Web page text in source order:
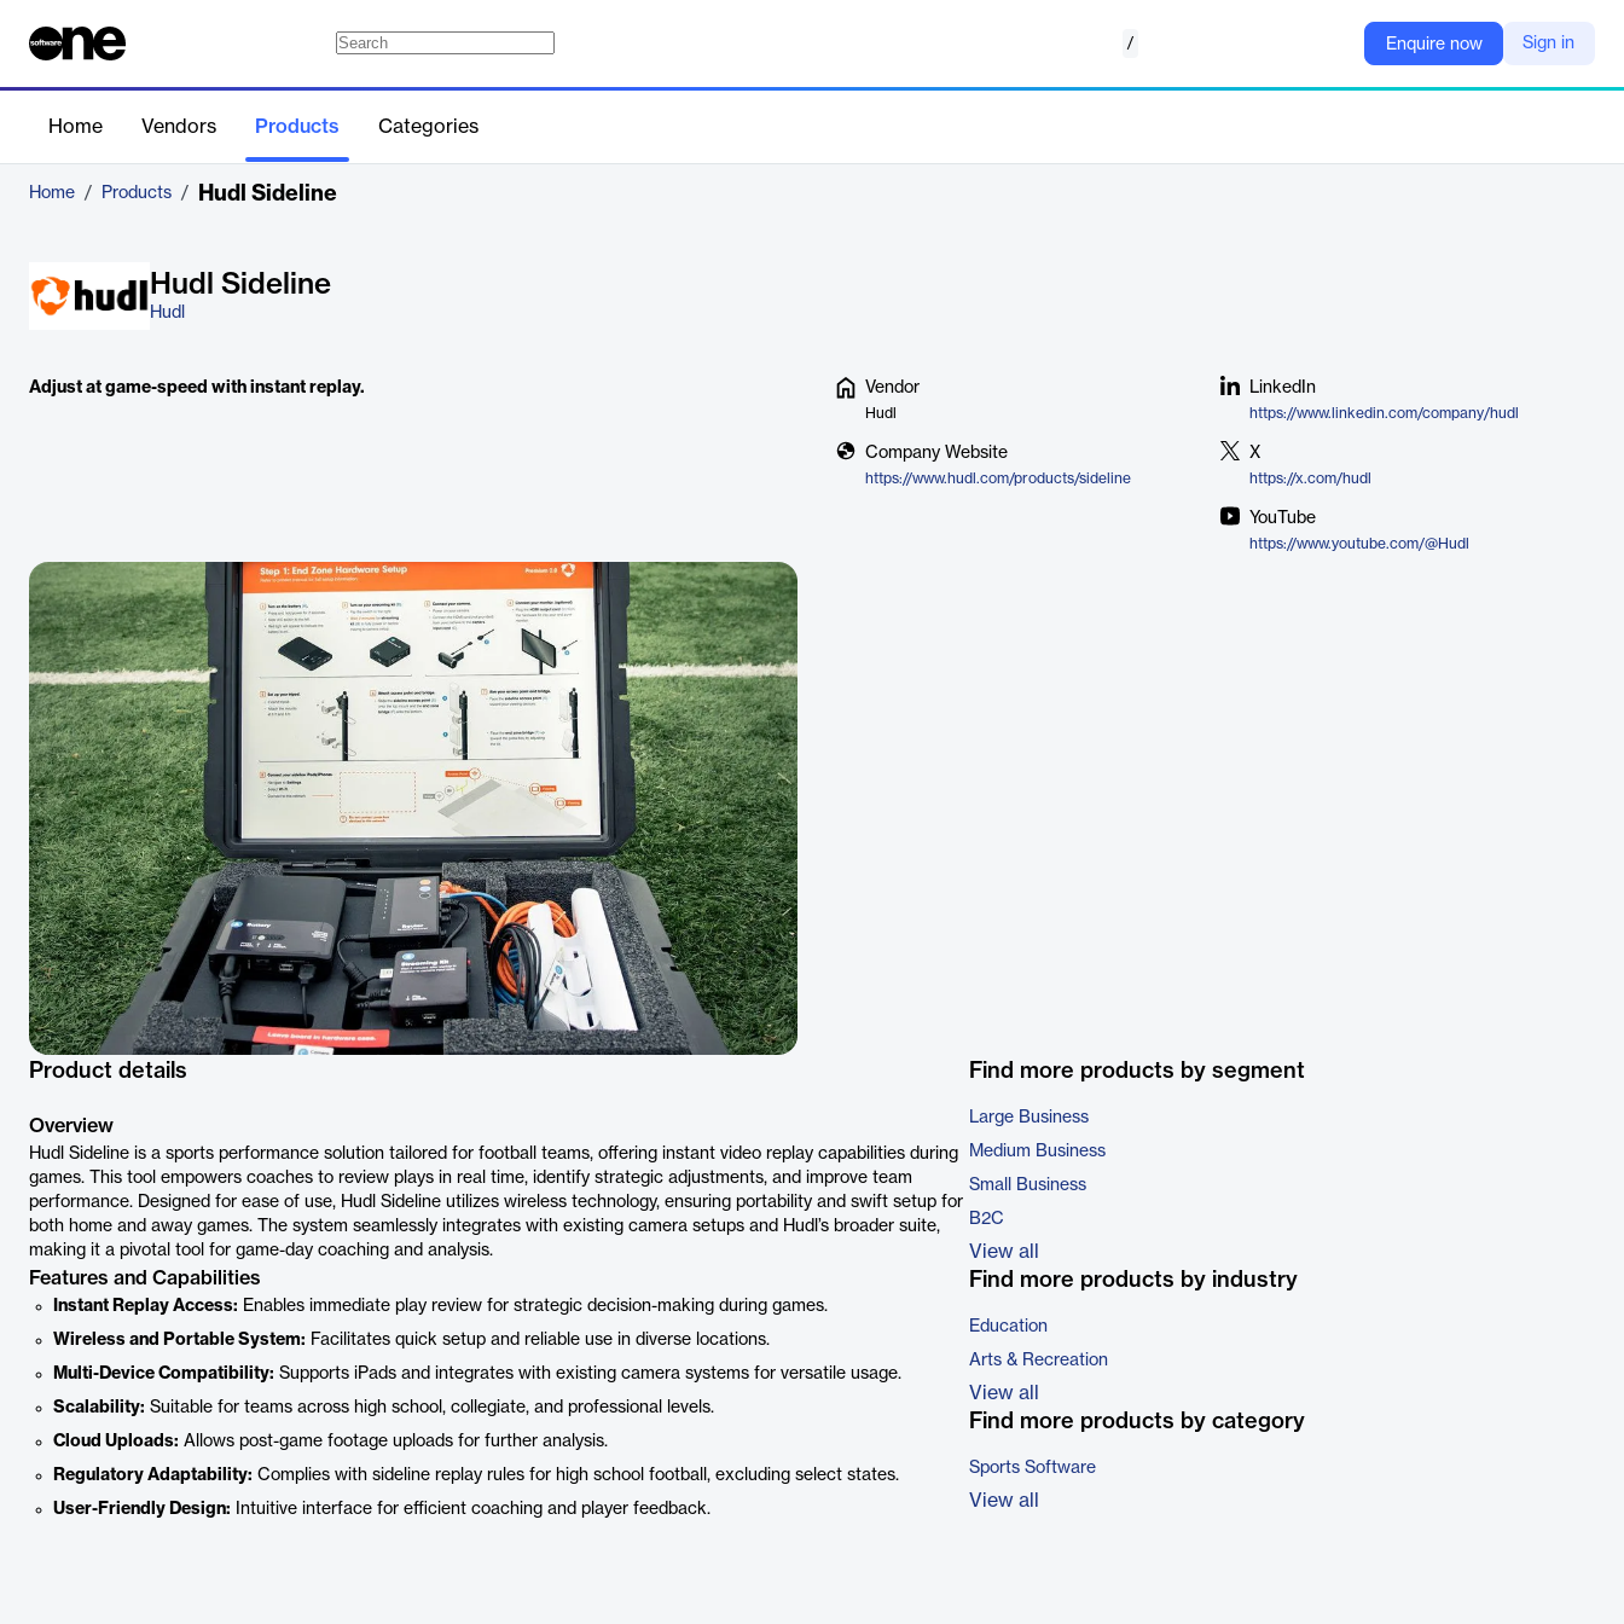
/ Enquire now Sign in
Home Vendors Products Categories
Home / Products / Hudl Sideline
Hudl Sideline
Hudl
Adjust at game-speed with instant replay. Vendor
Hudl
Company Website
https://www.hudl.com/products/sideline
LinkedIn
https://www.linkedin.com/company/hudl
X
https://x.com/hudl
YouTube
https://www.youtube.com/@Hudl
Product details
Overview
Hudl Sideline is a sports performance solution tailored for football teams, offering instant video replay capabilities during
games. This tool empowers coaches to review plays in real time, identify strategic adjustments, and improve team
performance. Designed for ease of use, Hudl Sideline utilizes wireless technology, ensuring portability and swift setup for
both home and away games. The system seamlessly integrates with existing camera setups and Hudl’s broader suite,
making it a pivotal tool for game-day coaching and analysis.
Features and Capabilities
Instant Replay Access: Enables immediate play review for strategic decision-making during games.
Wireless and Portable System: Facilitates quick setup and reliable use in diverse locations.
Multi-Device Compatibility: Supports iPads and integrates with existing camera systems for versatile usage.
Scalability: Suitable for teams across high school, collegiate, and professional levels.
Cloud Uploads: Allows post-game footage uploads for further analysis.
Regulatory Adaptability: Complies with sideline replay rules for high school football, excluding select states.
User-Friendly Design: Intuitive interface for efficient coaching and player feedback.
Find more products by segment
Large Business
Medium Business
Small Business
B2C
View all
Find more products by industry
Education
Arts & Recreation
View all
Find more products by category
Sports Software
View all